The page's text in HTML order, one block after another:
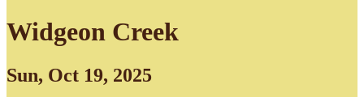
Widgeon Creek
Sun, Oct 19, 2025